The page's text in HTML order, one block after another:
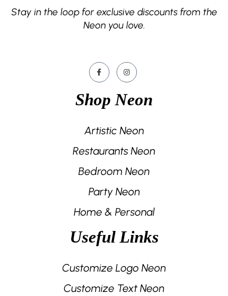
Stay in the loop for exclusive discounts from the
Neon you love.
Shop Neon
Artistic Neon
Restaurants Neon
Bedroom Neon
Party Neon
Home & Personal
Useful Links
Customize Logo Neon
Customize Text Neon